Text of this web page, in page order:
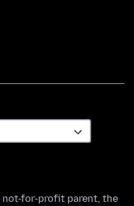
not-for-profit parent, the